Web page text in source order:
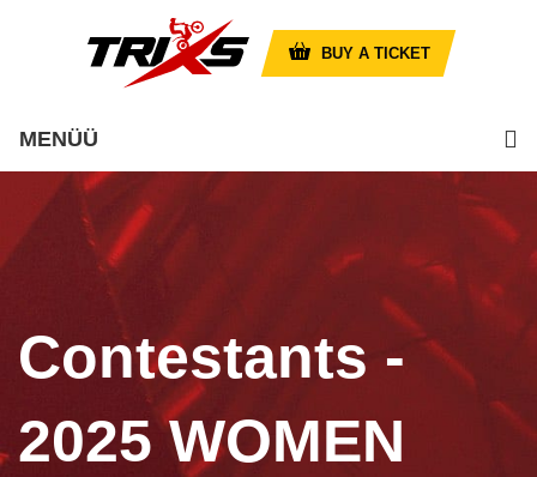
BUY A TICKET
MENÜÜ
Contestants -
2025 WOMEN